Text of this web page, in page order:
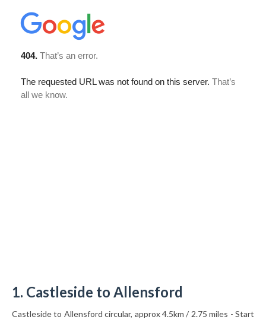
1. Castleside to Allensford
Castleside to Allensford circular, approx 4.5km / 2.75 miles - Start